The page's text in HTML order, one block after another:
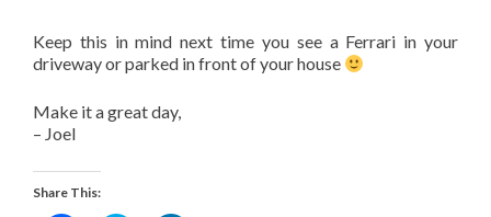
Keep this in mind next time you see a Ferrari in your
driveway or parked in front of your house
Make it a great day,
– Joel
Share This: